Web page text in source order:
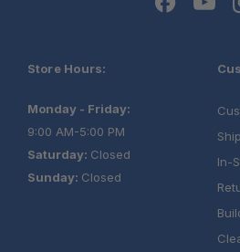
Store Hours:
Monday - Friday:
9:00 AM-5:00 PM
Saturday: Closed
Sunday: Closed
In-